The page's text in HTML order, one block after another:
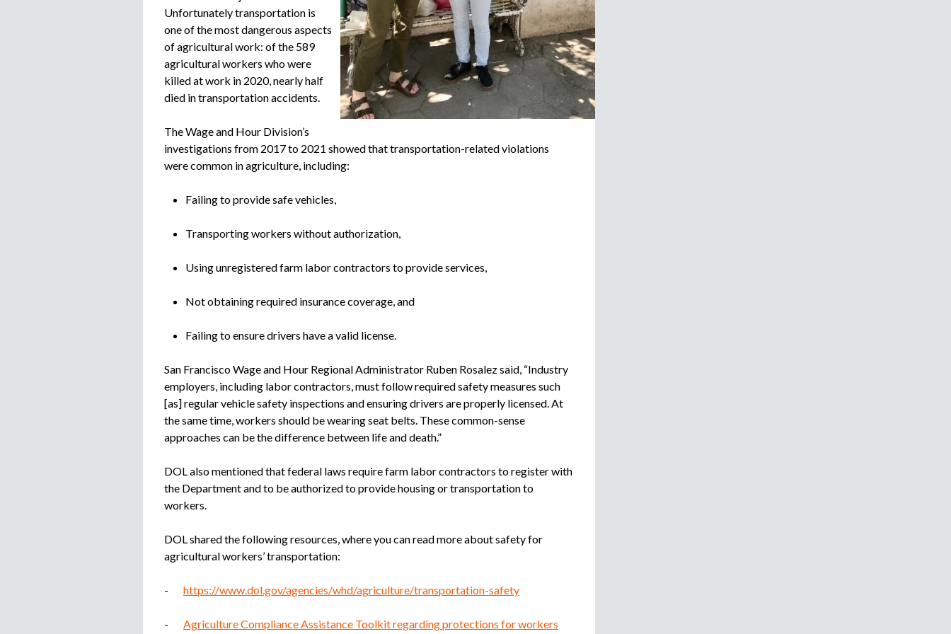
c
r
u
i
t
m
n
a
Unfortunately transportation is
one of the most dangerous aspects
of agricultural work: of the 589
agricultural workers who were
killed at work in 2020, nearly half
died in transportation accidents.
The Wage and Hour Division’s
investigations from 2017 to 2021 showed that transportation-related violations
were common in agriculture, including:
Failing to provide safe vehicles,
Transporting workers without authorization,
Using unregistered farm labor contractors to provide services,
Not obtaining required insurance coverage, and
Failing to ensure drivers have a valid license.
San Francisco Wage and Hour Regional Administrator Ruben Rosalez said, “Industry
employers, including labor contractors, must follow required safety measures such
[as] regular vehicle safety inspections and ensuring drivers are properly licensed. At
the same time, workers should be wearing seat belts. These common-sense
approaches can be the difference between life and death.”
DOL also mentioned that federal laws require farm labor contractors to register with
the Department and to be authorized to provide housing or transportation to
workers.
DOL shared the following resources, where you can read more about safety for
agricultural workers’ transportation:
- https://www.dol.gov/agencies/whd/agriculture/transportation-safety
- Agriculture Compliance Assistance Toolkit regarding protections for workers